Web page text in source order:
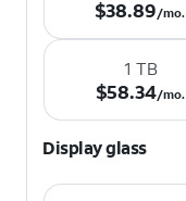
$38.89 per month.
$38.89/mo.
1 TB
$58.34 per month.
$58.34/mo.
Display glass